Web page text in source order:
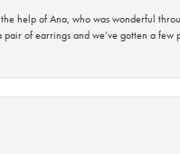
help of Ana, who was wonderful
of earrings and we’ve gotten a